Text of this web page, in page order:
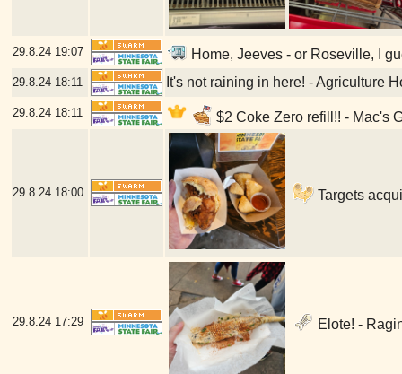
29.8.24 19:07 Home, Jeeves - or Roseville, I
29.8.24 18:11 It's not raining in here! - Agriculture
29.8.24 18:11 $2 Coke Zero refill!! - Mac's
29.8.24 18:00 Targets
29.8.24 17:29 Elote! -